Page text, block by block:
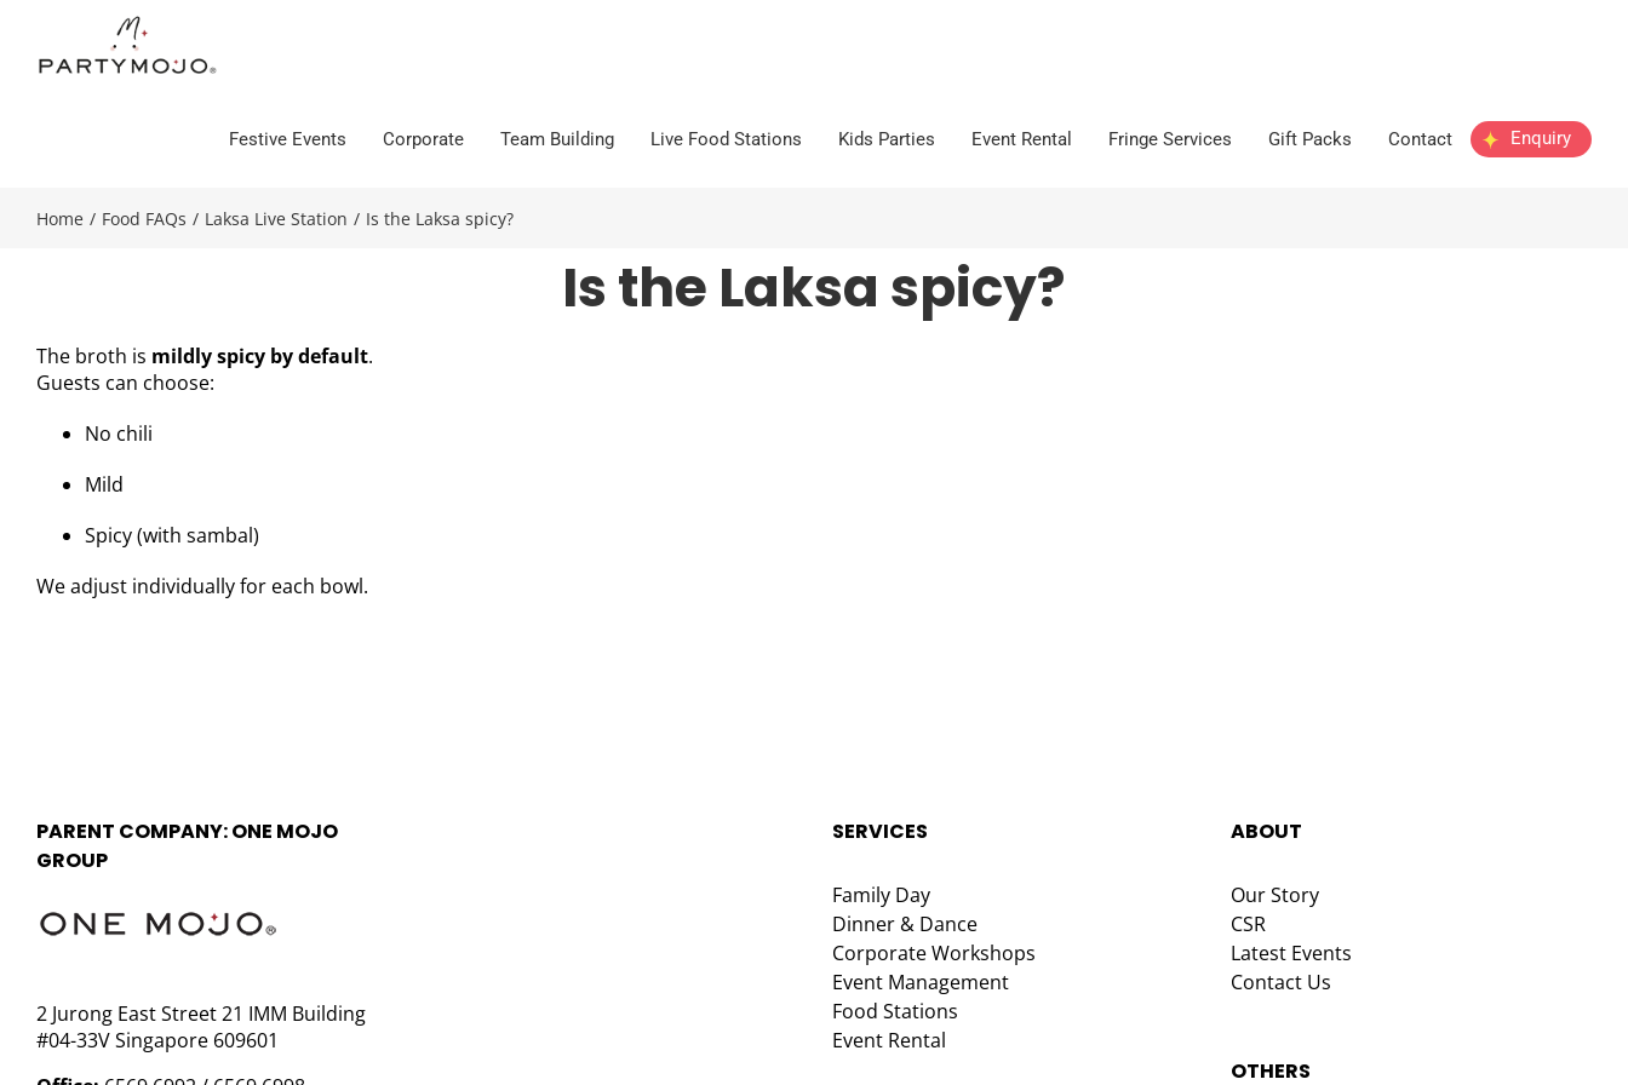
content
Festive Events Corporate Team Building Live Food Stations Kids Parties Event Rental Fringe Services Gift Packs Contact Enquiry
Home / Food FAQs / Laksa Live Station / Is the Laksa spicy?
Is the Laksa spicy?
The broth is mildly spicy by default.
Guests can choose:
No chili
Mild
Spicy (with sambal)
We adjust individually for each bowl.
PARENT COMPANY: ONE MOJO
GROUP
2 Jurong East Street 21 IMM Building
#04-33V Singapore 609601
SERVICES
Family Day
Dinner & Dance
Corporate Workshops
Event Management
Food Stations
Event Rental
ABOUT
Our Story
CSR
Latest Events
Contact Us
OTHERS